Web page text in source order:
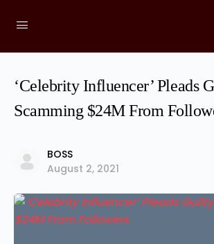
‘Celebrity Influencer’ Pleads
Scamming $24M From
BOSS
August 2, 2021